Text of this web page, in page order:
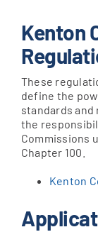
Kenton
These
define the
standards
the
Commissions
Chapter 100.
Kenton